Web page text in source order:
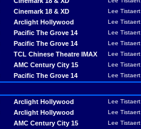
Cinemark 18 & XD Lee Tistaert
Arclight Hollywood Lee Tistaert
Pacific The Grove 14 Lee Tistaert
Pacific The Grove 14 Lee Tistaert
TCL Chinese Theatre IMAX Lee Tistaert
AMC Century City 15 Lee Tistaert
Pacific The Grove 14 Lee Tistaert
Arclight Hollywood Lee Tistaert
Arclight Hollywood Lee Tistaert
AMC Century City 15 Lee Tistaert